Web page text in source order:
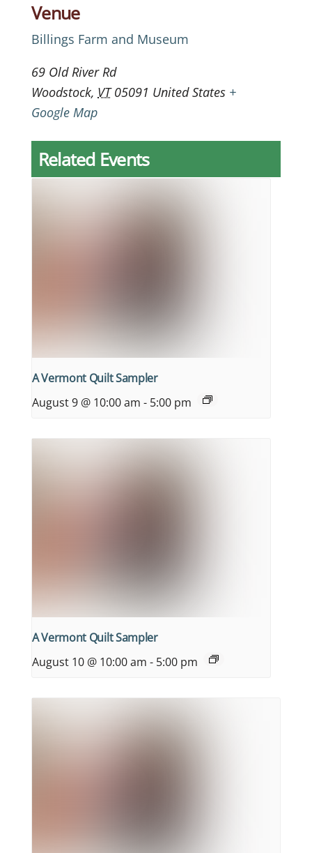
Venue
Billings Farm and Museum
69 Old River Rd
Woodstock, VT 05091 United States +
Google Map
Related Events
A Vermont Quilt Sampler
August 9 @ 10:00 am - 5:00 pm
A Vermont Quilt Sampler
August 10 @ 10:00 am - 5:00 pm